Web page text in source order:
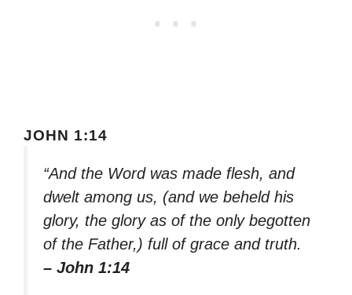
JOHN 1:14
“And the Word was made flesh, and
dwelt among us, (and we beheld his
glory, the glory as of the only begotten
of the Father,) full of grace and truth.
– John 1:14